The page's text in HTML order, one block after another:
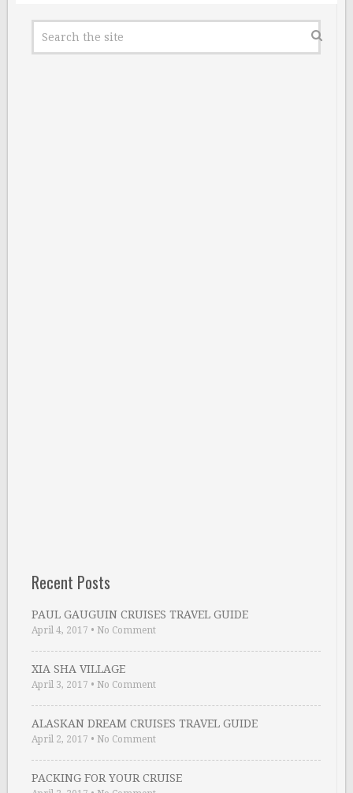
Recent Posts
PAUL GAUGUIN CRUISES TRAVEL GUIDE
April 4, 2017 • No Comment
XIA SHA VILLAGE
April 3, 2017 • No Comment
ALASKAN DREAM CRUISES TRAVEL GUIDE
April 2, 2017 • No Comment
PACKING FOR YOUR CRUISE